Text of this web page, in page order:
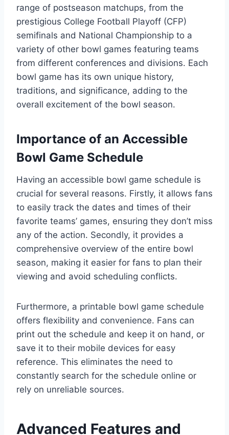
range of postseason matchups, from the
prestigious College Football Playoff (CFP)
semifinals and National Championship to a
variety of other bowl games featuring teams
from different conferences and divisions. Each
bowl game has its own unique history,
traditions, and significance, adding to the
overall excitement of the bowl season.
Importance of an Accessible
Bowl Game Schedule
Having an accessible bowl game schedule is
crucial for several reasons. Firstly, it allows fans
to easily track the dates and times of their
favorite teams’ games, ensuring they don’t miss
any of the action. Secondly, it provides a
comprehensive overview of the entire bowl
season, making it easier for fans to plan their
viewing and avoid scheduling conflicts.
Furthermore, a printable bowl game schedule
offers flexibility and convenience. Fans can
print out the schedule and keep it on hand, or
save it to their mobile devices for easy
reference. This eliminates the need to
constantly search for the schedule online or
rely on unreliable sources.
Advanced Features and